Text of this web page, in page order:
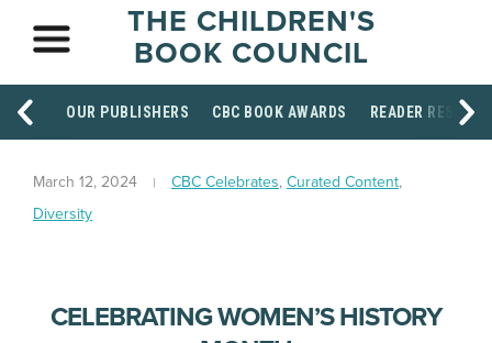
THE CHILDREN'S
BOOK COUNCIL
OUR PUBLISHERS CBC BOOK AWARDS READER
March 12, 2024 CBC Celebrates, Curated Content,
Diversity
CELEBRATING WOMEN’S HISTORY